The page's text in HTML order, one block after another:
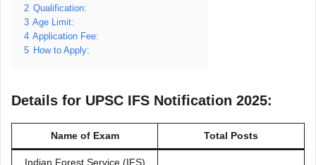
2 Qualification:
3 Age Limit:
4 Application Fee:
5 How to Apply:
Details for UPSC IFS Notification 2025:
Name of Exam Total Posts
Indian Forest Service (IFS)